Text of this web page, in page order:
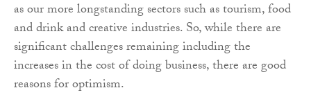
as our more longstanding sectors such as tourism, food
and drink and creative industries. So, while there are
significant challenges remaining including the
increases in the cost of doing business, there are good
reasons for optimism.